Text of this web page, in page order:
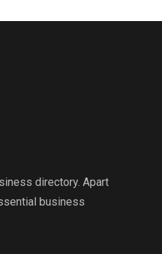
directory. Apart
business